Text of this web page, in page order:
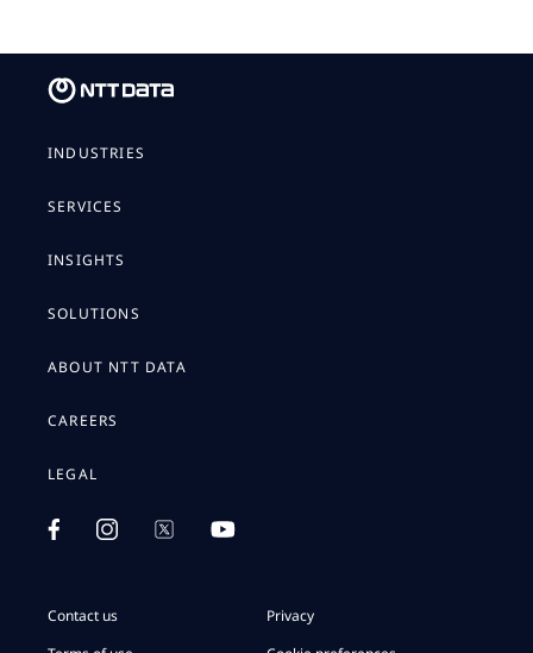
INDUSTRIES
SERVICES
INSIGHTS
SOLUTIONS
ABOUT NTT DATA
CAREERS
LEGAL
Contact us
Privacy